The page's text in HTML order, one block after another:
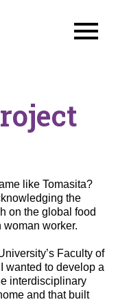
like Tomasita?
the
on the global food
woman worker.
Faculty of
wanted to develop a
interdisciplinary
and that built